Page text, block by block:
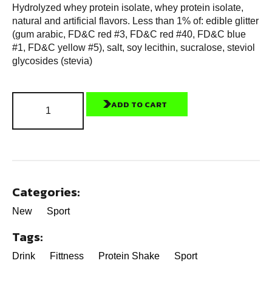
Hydrolyzed whey protein isolate, whey protein isolate,
natural and artificial flavors. Less than 1% of: edible glitter
(gum arabic, FD&C red #3, FD&C red #40, FD&C blue
#1, FD&C yellow #5), salt, soy lecithin, sucralose, steviol
glycosides (stevia)
ADD TO CART
Categories:
New Sport
Tags:
Drink Fittness Protein Shake Sport